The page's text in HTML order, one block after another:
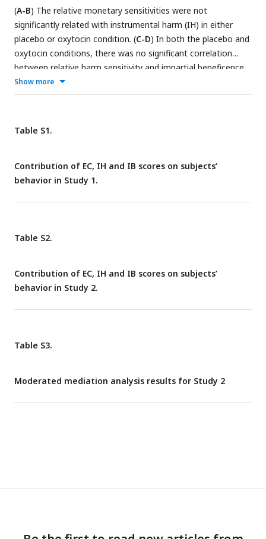
(A-B) The relative monetary sensitivities were not
significantly related with instrumental harm (IH) in either
placebo or oxytocin condition. (C-D) In both the placebo and
oxytocin conditions, there was no significant correlation
between relative harm sensitivity and impartial beneficence
(IB). ( E-F) No significant correlation was found between
relative monetary sensitivities and IB in either the placebo or
between IH and relative monetary sensitivities, with
harm/monetary sensitivities, controlling for EC and IH.
Show more
Table S1.
Contribution of EC, IH and IB scores on subjects’
behavior in Study 1.
Table S2.
Contribution of EC, IH and IB scores on subjects’
behavior in Study 2.
Table S3.
Moderated mediation analysis results for Study 2